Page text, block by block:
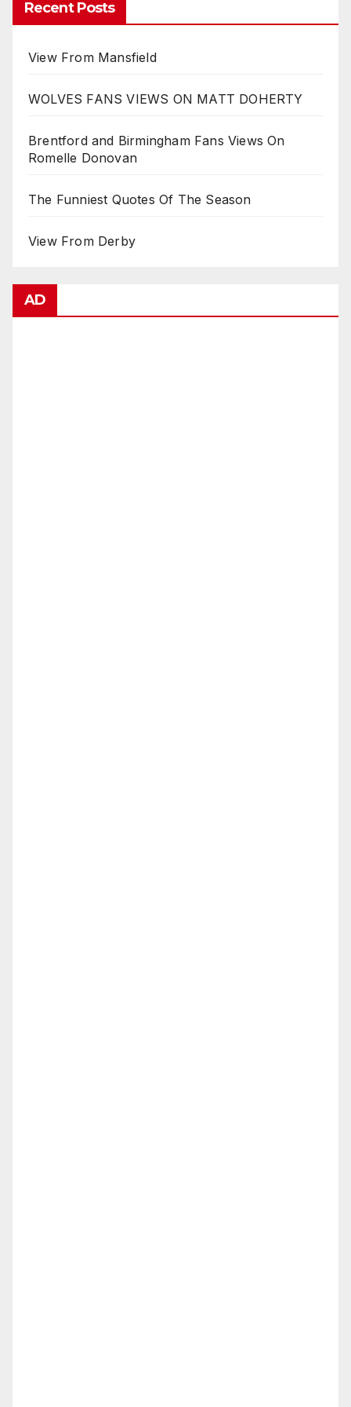
Recent Posts
View From Mansfield
WOLVES FANS VIEWS ON MATT DOHERTY
Brentford and Birmingham Fans Views On
Romelle Donovan
The Funniest Quotes Of The Season
View From Derby
AD